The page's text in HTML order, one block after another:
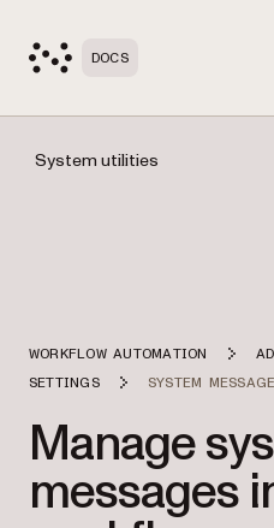
DOCS
System utilities
WORKFLOW AUTOMATION
SETTINGS
SYSTEM
Manage
messages